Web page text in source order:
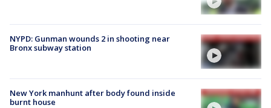
NYPD: Gunman wounds 2 in shooting near
Bronx subway station
New York manhunt after body found inside
burnt house